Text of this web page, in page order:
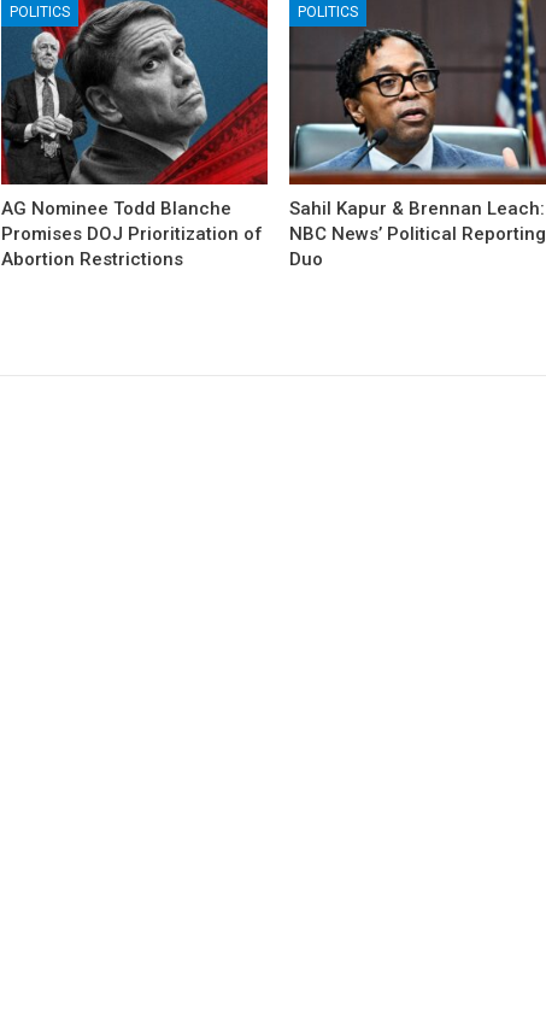
POLITICS
AG Nominee Todd Blanche
Promises DOJ Prioritization of
Abortion Restrictions
POLITICS
Sahil Kapur & Brennan Leach:
NBC News’ Political Reporting
Duo